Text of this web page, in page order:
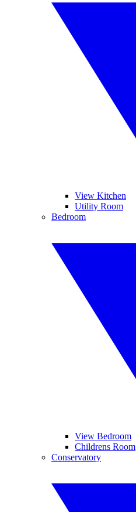
View Kitchen
Utility Room
Bedroom
View Bedroom
Childrens Room
Conservatory